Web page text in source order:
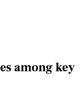
among key